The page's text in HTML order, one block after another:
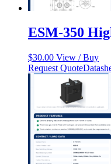
ESM-350
$30.00 View / Buy
Request Quote